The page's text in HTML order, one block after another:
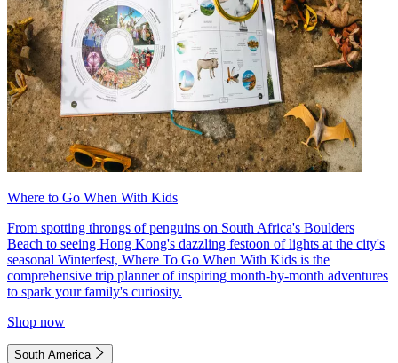
Where to Go When With Kids
From spotting throngs of penguins on South Africa's Boulders
Beach to seeing Hong Kong's dazzling festoon of lights at the city's
seasonal Winterfest, Where To Go When With Kids is the
comprehensive trip planner of inspiring month-by-month adventures
to spark your family's curiosity.
Shop now
South America